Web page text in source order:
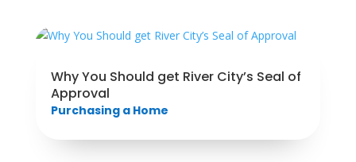
Why You Should get River City’s Seal of
Approval
Purchasing a Home